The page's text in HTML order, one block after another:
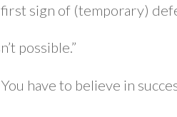
sign of (temporary)
possible.”
have to believe in